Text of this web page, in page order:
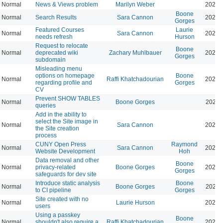
Normal News & Views problem Marilyn Weber
2025-
Normal
Search Results Sara Cannon
Boone
Gorges
2025-
Normal
Featured Courses
needs refresh
Sara Cannon
Laurie
Hurson
2025-
Normal
Request to relocate
deprecated wiki
subdomain
Zachary Muhlbauer
Boone
Gorges
2025-
Normal
Misleading menu
options on homepage
regarding profile and
CV
Raffi Khatchadourian
Boone
Gorges
2025-
Normal
Prevent SHOW TABLES
queries
Boone Gorges 2026-
Normal
Add in the ability to
select the Site image in
the Site creation
process
Sara Cannon 2026-
Normal
CUNY Open Press
Website Development
Sara Cannon
Raymond
Hoh
2025-
Normal
Data removal and other
privacy-related
safeguards for dev site
Boone Gorges
Boone
Gorges
2025-
Normal
Introduce static analysis
to CI pipeline
Boone Gorges
Boone
Gorges
2026-
Normal
Site created with no
users
Laurie Hurson 2025-
Using a passkey
Boone